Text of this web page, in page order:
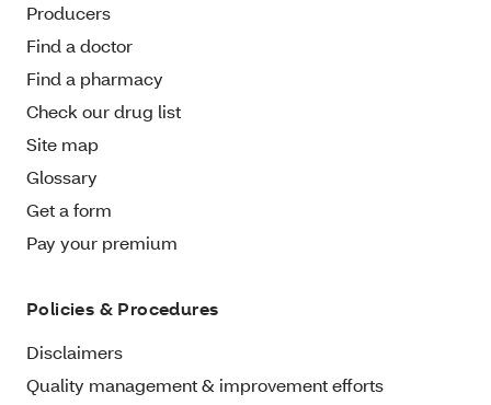
Producers
Find a doctor
Find a pharmacy
Check our drug list
Site map
Glossary
Get a form
Pay your premium
Policies & Procedures
Disclaimers
Quality management & improvement efforts